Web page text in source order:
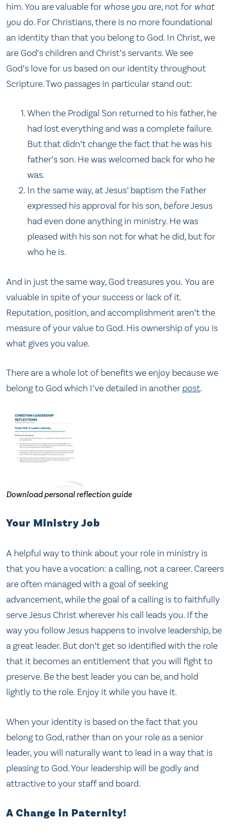
him. You are valuable for whose you are, not for what
you do. For Christians, there is no more foundational
an identity than that you belong to God. In Christ, we
are God’s children and Christ’s servants. We see
God’s love for us based on our identity throughout
Scripture. Two passages in particular stand out:
When the Prodigal Son returned to his father, he
had lost everything and was a complete failure.
But that didn’t change the fact that he was his
father’s son. He was welcomed back for who he
was.
In the same way, at Jesus’ baptism the Father
expressed his approval for his son, beforeJesus
had even done anything in ministry. He was
pleased with his son not for what he did, but for
who he is.
And in just the same way, God treasures you. You are
valuable in spite of your success or lack of it.
Reputation, position, and accomplishment aren’t the
measure of your value to God. His ownership of you is
what gives you value.
There are a whole lot of benefits we enjoy because we
belong to God which I’ve detailed in another post.
Download personal reflection guide
Your Ministry Job
A helpful way to think about your role in ministry is
that you have a vocation: a calling, not a career. Careers
are often managed with a goal of seeking
advancement, while the goal of a calling is to faithfully
serve Jesus Christ wherever his call leads you. If the
way you follow Jesus happens to involve leadership, be
a great leader. But don’t get so identified with the role
that it becomes an entitlement that you will fight to
preserve. Be the best leader you can be, and hold
lightly to the role. Enjoy it while you have it.
When your identity is based on the fact that you
belong to God, rather than on your role as a senior
leader, you will naturally want to lead in a way that is
pleasing to God. Your leadership will be godly and
attractive to your staff and board.
A Change in Paternity!